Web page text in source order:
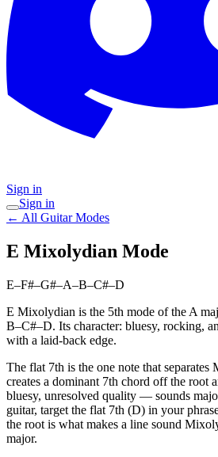
Sign in
Sign in
← All Guitar Modes
E Mixolydian Mode
E–F#–G#–A–B–C#–D
E Mixolydian is the 5th mode of the A
B–C#–D. Its character: bluesy, rocking,
with a laid-back edge.
The flat 7th is the one note that
creates a dominant 7th chord off the root
bluesy, unresolved quality — sounds
guitar, target the flat 7th (D) in your
the root is what makes a line sound
major.